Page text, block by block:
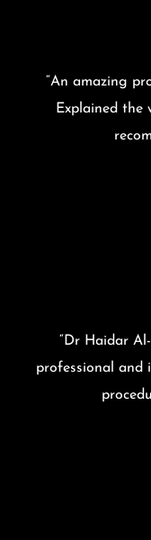
“An amazing
Explained the
“ Dr Haidar
professional and